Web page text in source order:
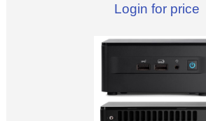
Login for price